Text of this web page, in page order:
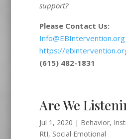
support?
Please Contact Us:
Info@EBIntervention.org
https://
(615) 482-1831
Are We
Jul 1, 2020 | Behavior,
RtI, Social Emotional